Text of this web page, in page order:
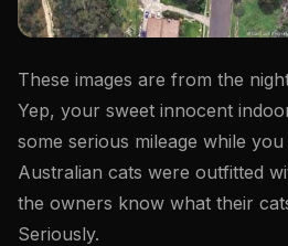
These images are from the
Yep, your sweet innocent
some serious mileage while
Australian cats were outfitted
the owners know what their
Seriously.